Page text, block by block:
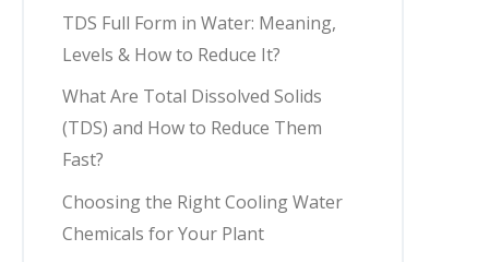
TDS Full Form in Water: Meaning,
Levels & How to Reduce It?
What Are Total Dissolved Solids
(TDS) and How to Reduce Them
Fast?
Choosing the Right Cooling Water
Chemicals for Your Plant